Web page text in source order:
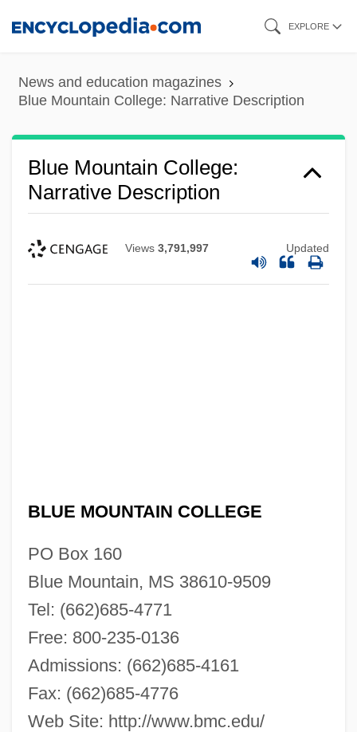
content
EXPLORE
News and education magazines
Blue Mountain College: Narrative Description
Blue Mountain College:
Narrative Description
Views 3,791,997 Updated
BLUE MOUNTAIN COLLEGE
PO Box 160
Blue Mountain, MS 38610-9509
Tel: (662)685-4771
Free: 800-235-0136
Admissions: (662)685-4161
Fax: (662)685-4776
Web Site: http://www.bmc.edu/